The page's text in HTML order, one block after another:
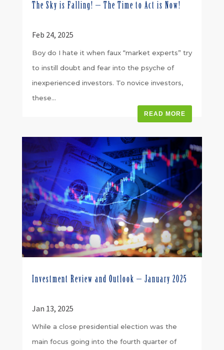
The Sky is Falling! – The Time to Act is Now!
Feb 24, 2025
Boy do I hate it when faux “market experts” try
to instill doubt and fear into the psyche of
inexperienced investors. To novice investors,
these...
READ MORE
Investment Review and Outlook – January 2025
Jan 13, 2025
While a close presidential election was the
main focus going into the fourth quarter of